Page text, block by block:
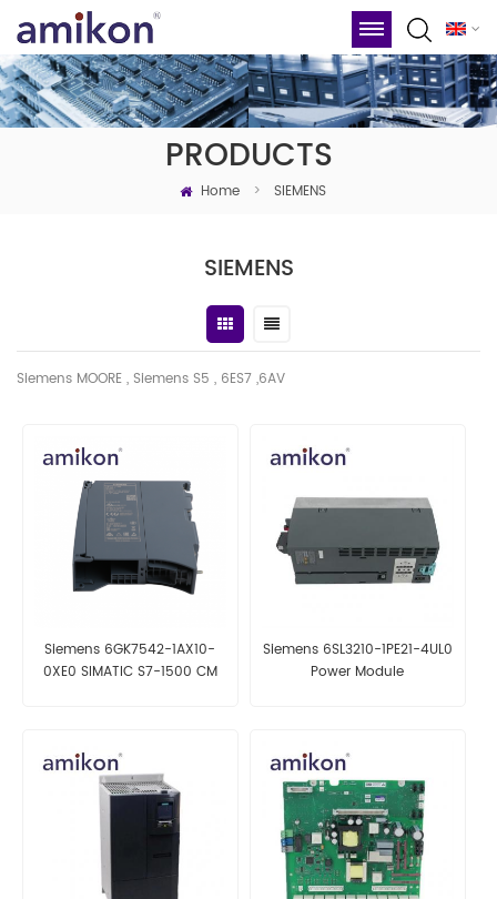
PRODUCTS
Home > SIEMENS
SIEMENS
Siemens MOORE , Siemens S5 , 6ES7 ,6AV
Siemens 6GK7542-1AX10-
0XE0 SIMATIC S7-1500 CM
Siemens 6SL3210-1PE21-4UL0
Power Module